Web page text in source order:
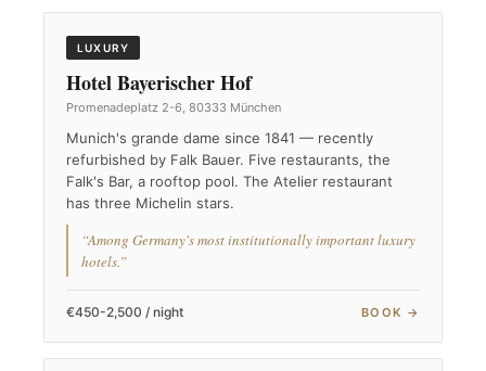
LUXURY
Hotel Bayerischer Hof
Promenadeplatz 2-6, 80333 München
Munich's grande dame since 1841 — recently
refurbished by Falk Bauer. Five restaurants, the
Falk's Bar, a rooftop pool. The Atelier restaurant
has three Michelin stars.
“Among Germany's most institutionally important luxury
hotels.”
€450-2,500 / night BOOK →